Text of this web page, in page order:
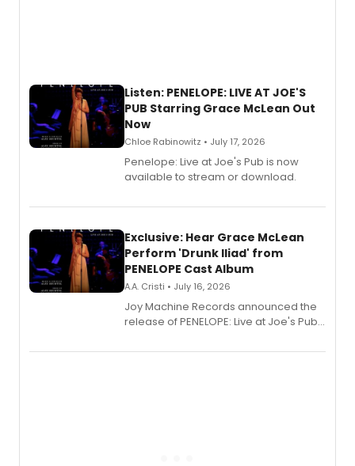
Listen: PENELOPE: LIVE AT JOE'S
PUB Starring Grace McLean Out
Now
Chloe Rabinowitz • July 17, 2026
Penelope: Live at Joe's Pub is now
available to stream or download.
Exclusive: Hear Grace McLean
Perform 'Drunk Iliad' from
PENELOPE Cast Album
A.A. Cristi • July 16, 2026
Joy Machine Records announced the
release of PENELOPE: Live at Joe's Pub,
Broadway's Grace McLean, as the